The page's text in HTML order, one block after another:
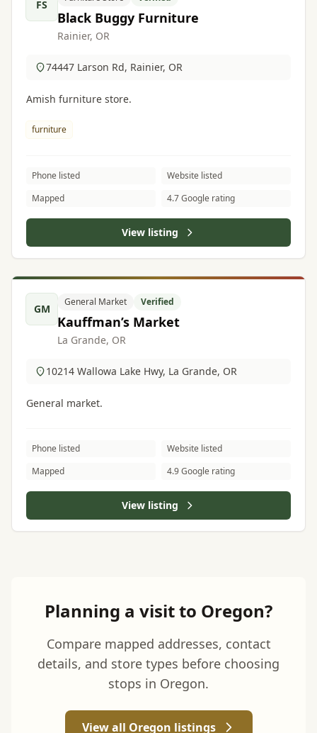
FS
Black Buggy Furniture
Rainier, OR
74447 Larson Rd, Rainier, OR
Amish furniture store.
furniture
Phone listed
Website listed
Mapped
4.7 Google rating
View listing
GM
General Market Verified
Kauffman’s Market
La Grande, OR
10214 Wallowa Lake Hwy, La Grande, OR
General market.
Phone listed
Website listed
Mapped
4.9 Google rating
View listing
Planning a visit to Oregon?
Compare mapped addresses, contact
details, and store types before choosing
stops in Oregon.
View all Oregon listings